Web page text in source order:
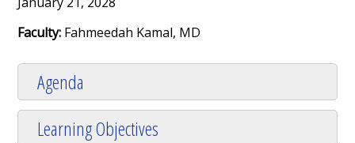
Faculty: Fahmeedah Kamal, MD
Agenda
Learning Objectives